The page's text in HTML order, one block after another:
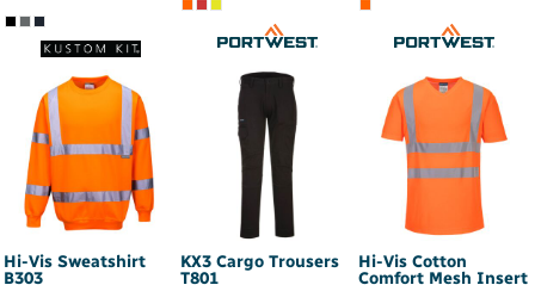
Hi-Vis Sweatshirt
B303
KX3 Cargo Trousers
T801
Hi-Vis Cotton
Comfort Mesh Insert